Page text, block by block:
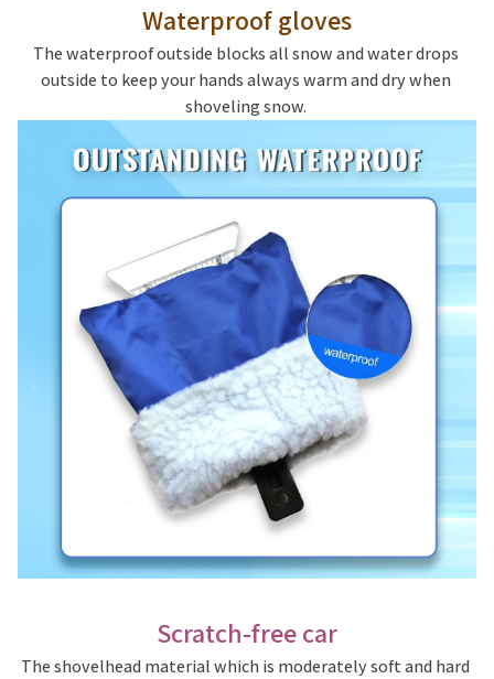
Waterproof gloves
The waterproof outside blocks all snow and water drops
outside to keep your hands always warm and dry when
shoveling snow.
Scratch-free car
The shovelhead material which is moderately soft and hard